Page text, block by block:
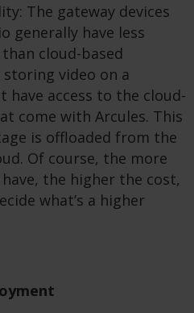
The gateway devices
generally have less
cloud-based
storing video on a
have access to the cloud-
come with Arcules. This
is offloaded from the
Of course, the more
the higher the cost,
what’s a higher